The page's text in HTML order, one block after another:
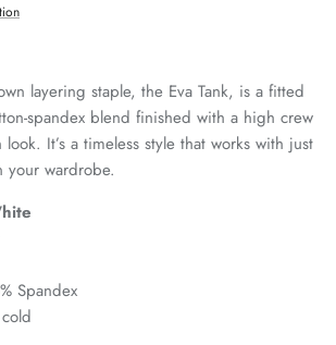
layering staple, the Eva Tank, is a fitted
spandex blend finished with a high crew
It’s a timeless style that works with just
wardrobe.
Spandex